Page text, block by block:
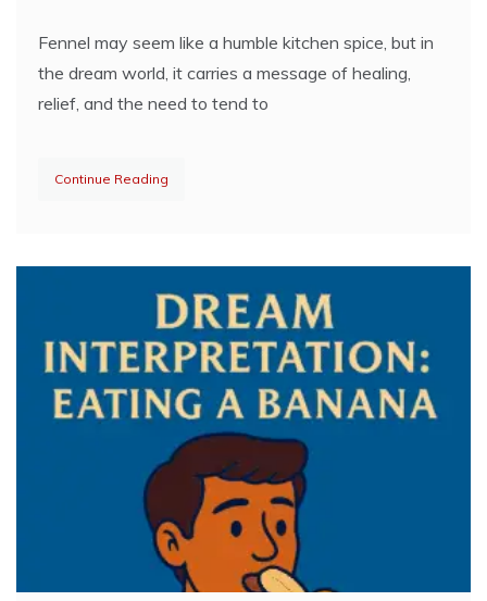
Fennel may seem like a humble kitchen spice, but in
the dream world, it carries a message of healing,
relief, and the need to tend to
Continue Reading